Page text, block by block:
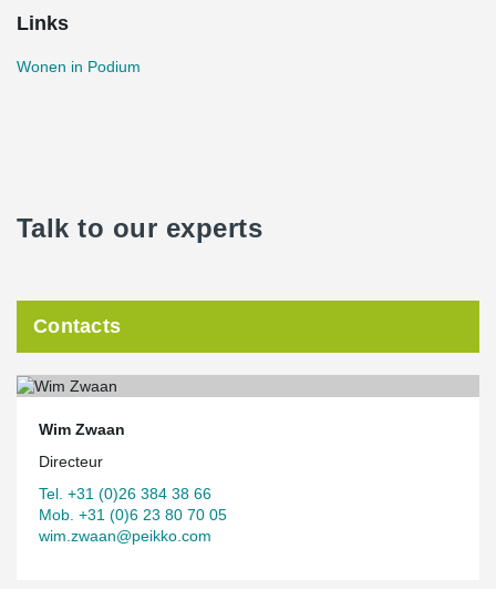
Links
Wonen in Podium
Talk to our experts
Contacts
Wim Zwaan
Directeur
Tel. +31 (0)26 384 38 66
Mob. +31 (0)6 23 80 70 05
wim.zwaan@peikko.com